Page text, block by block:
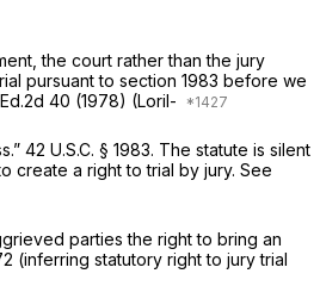
the court rather than the jury
pursuant to section 1983 before we
40 (1978) (Loril-
42 U.S.C. § 1983. The statute is silent
create a right to trial by jury. See
parties the right to bring an
(inferring statutory right to jury trial